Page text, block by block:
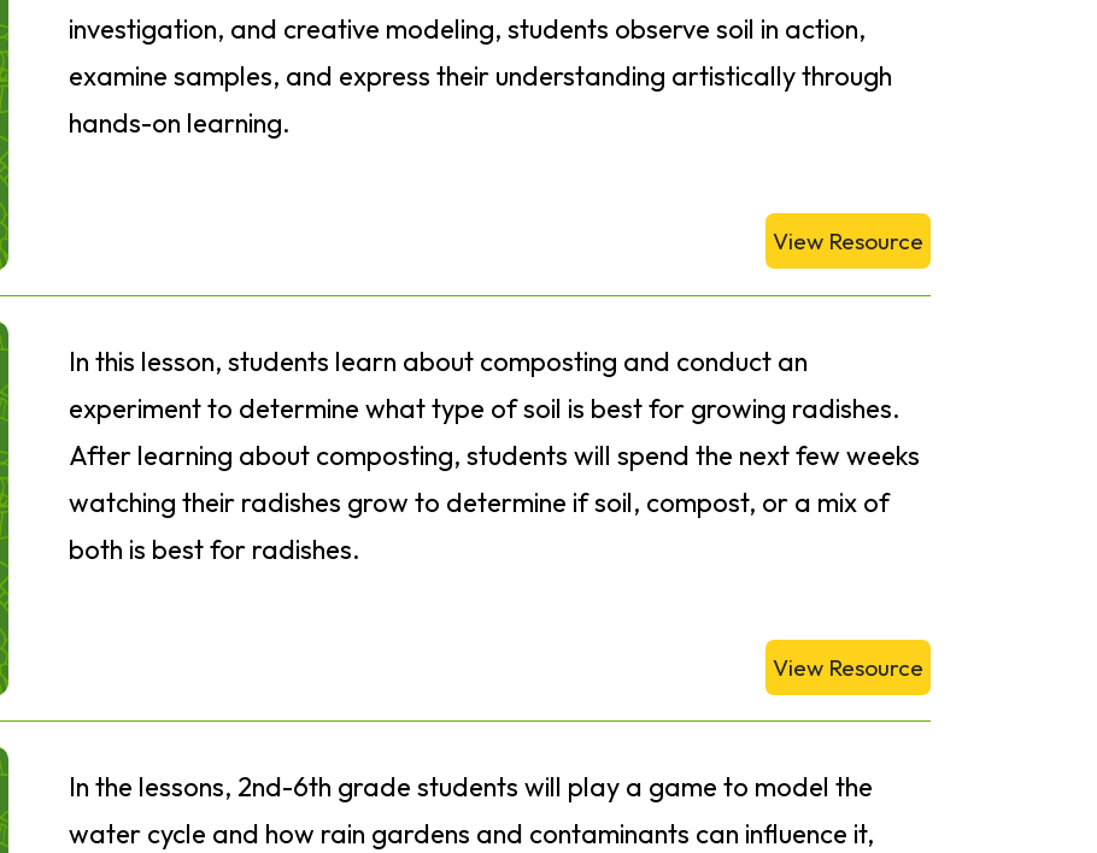
investigation, and creative modeling, students observe soil in action,
examine samples, and express their understanding artistically through
hands-on learning.
View Resource
In this lesson, students learn about composting and conduct an
experiment to determine what type of soil is best for growing radishes.
After learning about composting, students will spend the next few weeks
watching their radishes grow to determine if soil, compost, or a mix of
both is best for radishes.
View Resource
In the lessons, 2nd-6th grade students will play a game to model the
water cycle and how rain gardens and contaminants can influence it,